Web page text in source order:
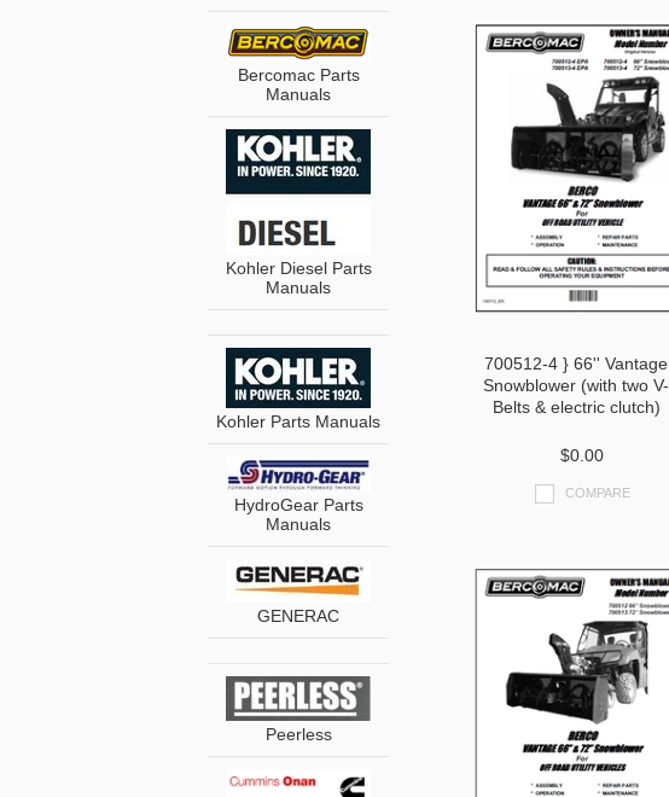
Bercomac Parts
Manuals
Kohler Diesel Parts
Manuals
Kohler Parts Manuals
HydroGear Parts
Manuals
GENERAC
Peerless
700512-4 } 66'' Vantage
Snowblower (with two V-
Belts & electric clutch)
$0.00
COMPARE